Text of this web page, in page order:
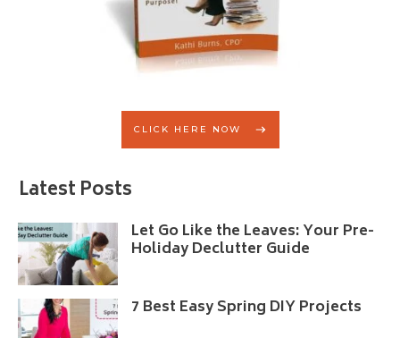
CLICK HERE NOW
Latest Posts
Let Go Like the Leaves: Your Pre-
Holiday Declutter Guide
7 Best Easy Spring DIY Projects